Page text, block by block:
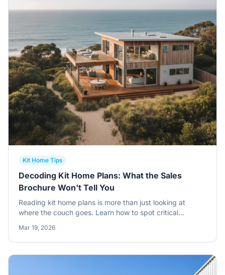
Kit Home Tips
Decoding Kit Home Plans: What the Sales
Brochure Won't Tell You
Reading kit home plans is more than just looking at
where the couch goes. Learn how to spot critical
notations before you pour your slab.
Mar 19, 2026